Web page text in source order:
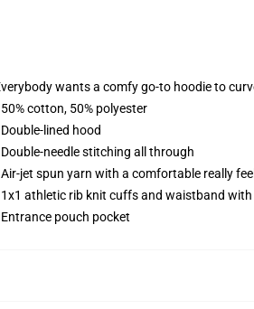
wants a comfy go-to hoodie to
50% cotton, 50% polyester
Double-lined hood
Double-needle stitching all through
Air-jet spun yarn with a comfortable really
1x1 athletic rib knit cuffs and waistband
Entrance pouch pocket